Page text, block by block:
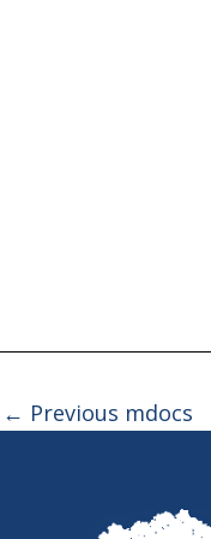
← Previous mdocs